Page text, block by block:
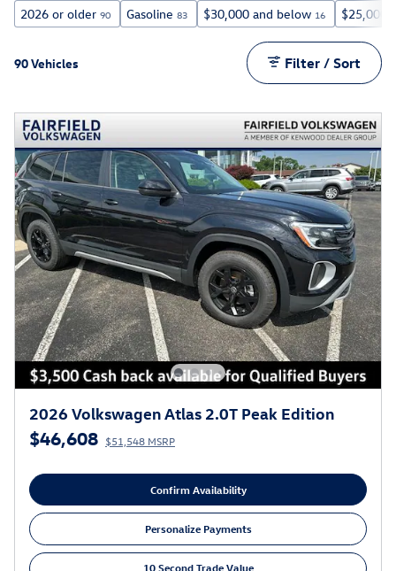
2026 or older 90 Gasoline 83 $30,000 and below 16 $25,000
90 Vehicles Filter / Sort
2026 Volkswagen Atlas 2.0T Peak Edition
$46,608 $51,548 MSRP
Confirm Availability
Personalize Payments
10 Second Trade Value